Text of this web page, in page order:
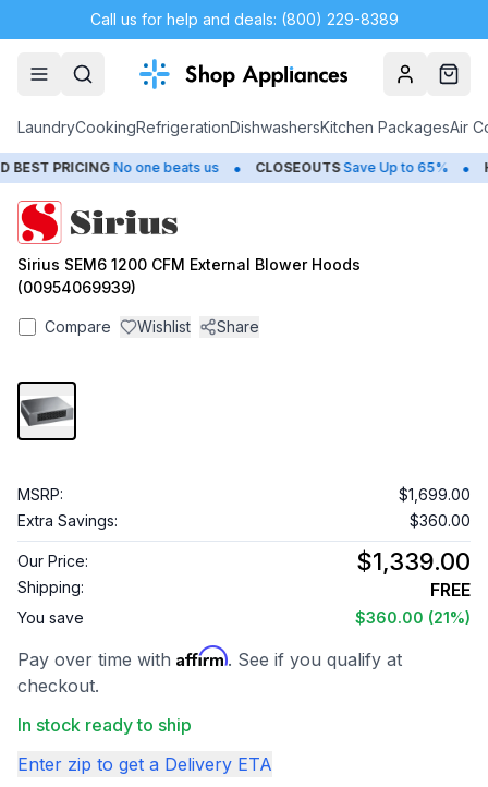
Call us for help and deals: (800) 229-8389
AccountCart
LaundryCookingRefrigerationDishwashersKitchen PackagesAir
PRICING No one beats us CLOSEOUTS Save Up to 65%
Sirius SEM6 1200 CFM External Blower Hoods
(00954069939)
Compare Wishlist Share
MSRP:
$1,699.00
Extra Savings:
$360.00
Our Price: $1,339.00
Shipping: FREE
You save $360.00 (21%)
Pay over time with Affirm. See if you qualify at
checkout.
In stock ready to ship
Enter zip to get a Delivery ETA